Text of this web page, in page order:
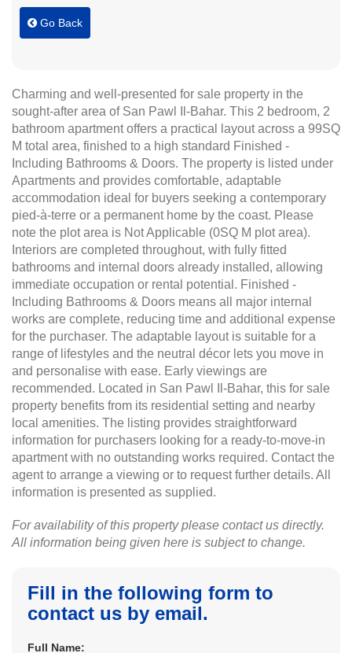
Go Back
Charming and well-presented for sale property in the
sought-after area of San Pawl Il-Bahar. This 2 bedroom, 2
bathroom apartment offers a practical layout across a 99SQ
M total area, finished to a high standard Finished -
Including Bathrooms & Doors. The property is listed under
Apartments and provides comfortable, adaptable
accommodation ideal for buyers seeking a contemporary
pied-à-terre or a permanent home by the coast. Please
note the plot area is Not Applicable (0SQ M plot area).
Interiors are completed throughout, with fully fitted
bathrooms and internal doors already installed, allowing
immediate occupation or rental potential. Finished -
Including Bathrooms & Doors means all major internal
works are complete, reducing time and additional expense
for the purchaser. The adaptable layout is suitable for a
range of lifestyles and the neutral décor lets you move in
and personalise with ease. Early viewings are
recommended. Located in San Pawl Il-Bahar, this for sale
property benefits from its residential setting and nearby
local amenities. The listing provides straightforward
information for purchasers looking for a ready-to-move-in
apartment with no outstanding works required. Contact the
agent to arrange a viewing or to request further details. All
information is presented as supplied.
For availability of this property please contact us directly.
All information being given here is subject to change.
Fill in the following form to
contact us by email.
Full Name: